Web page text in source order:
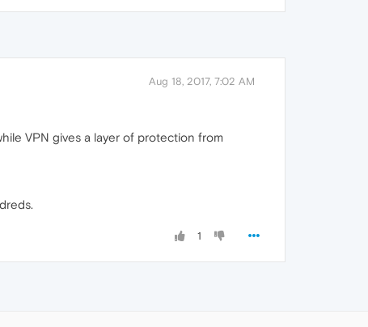
Aug 18, 2017, 7:02 AM
VPN gives a layer of protection from
1